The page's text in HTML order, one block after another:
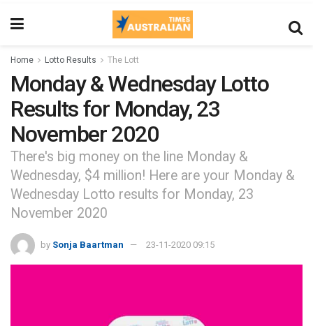
Home Lotto Results The Lott
Monday & Wednesday Lotto
Results for Monday, 23
November 2020
There's big money on the line Monday &
Wednesday, $4 million! Here are your Monday &
Wednesday Lotto results for Monday, 23
November 2020
by Sonja Baartman 23-11-2020 09:15